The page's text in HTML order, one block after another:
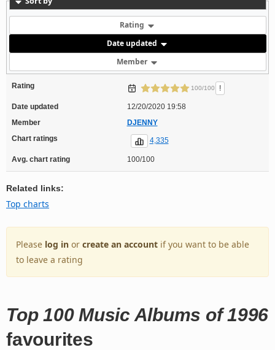
Rating
Date updated
Member
Rating 100/100 !
Date updated
12/20/2020 19:58
Member
DJENNY
Chart ratings
4,335
Avg. chart rating 100/100
Related links:
Top charts
Please log in or create an account if you want to be able
to leave a rating
Top 100 Music Albums of 1996
favourites